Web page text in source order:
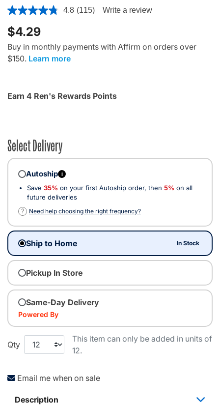
5 out of 5 Customer Rating
4.8 (115) Write a review
$4.29
Buy in monthly payments with Affirm on orders over
$150. Learn more
Earn 4 Ren's Rewards Points
Select Delivery
Autoship i
Save 35% on your first Autoship order, then 5% on all
future deliveries
?
Need help choosing the right frequency?
Ship to Home In Stock
Pickup In Store
Same-Day Delivery
Powered By
Qty
This item can only be added in units of
12.
Email me when on sale
Description